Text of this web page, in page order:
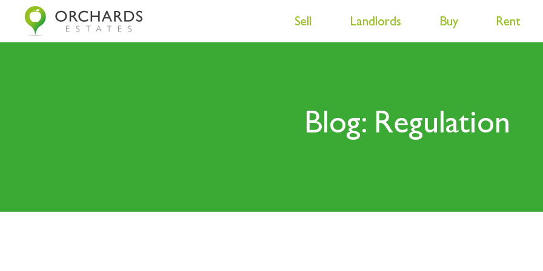
Sell Landlords Buy Rent
Blog: Regulation